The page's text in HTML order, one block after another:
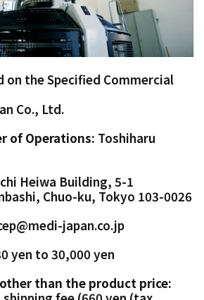
on the Specified Commercial
Co., Ltd.
of Operations: Toshiharu
Heiwa Building, 5-1
Chuo-ku, Tokyo 103-0026
japan.co.jp
yen to 30,000 yen
than the product price: